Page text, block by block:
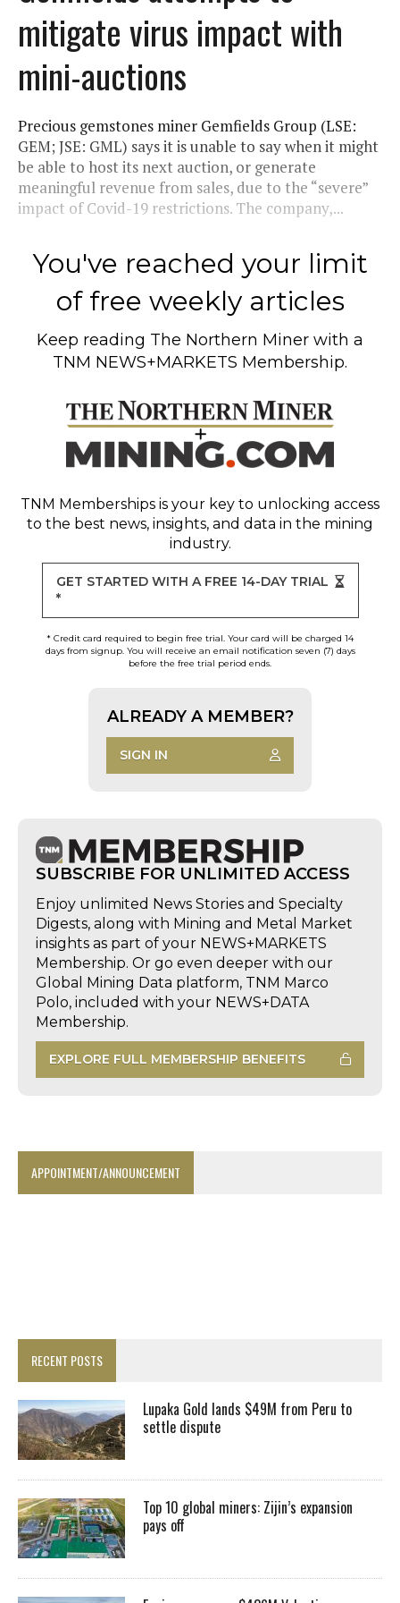
mitigate virus impact with
mini-auctions
Precious gemstones miner Gemfields Group (LSE:
GEM; JSE: GML) says it is unable to say when it might
be able to host its next auction, or generate
meaningful revenue from sales, due to the “severe”
impact of Covid-19 restrictions. The company,...
You've reached your limit
of free weekly articles
Keep reading The Northern Miner with a
TNM NEWS+MARKETS Membership.
TNM Memberships is your key to unlocking access
to the best news, insights, and data in the mining
industry.
GET STARTED WITH A FREE 14-DAY TRIAL
*
* Credit card required to begin free trial. Your card will be charged 14
days from signup. You will receive an email notification seven (7) days
before the free trial period ends.
ALREADY A MEMBER?
SIGN IN
SUBSCRIBE FOR UNLIMITED ACCESS
Enjoy unlimited News Stories and Specialty
Digests, along with Mining and Metal Market
insights as part of your NEWS+MARKETS
Membership. Or go even deeper with our
Global Mining Data platform, TNM Marco
Polo, included with your NEWS+DATA
Membership.
EXPLORE FULL MEMBERSHIP BENEFITS
APPOINTMENT/ANNOUNCEMENT
RECENT POSTS
Lupaka Gold lands $49M from Peru to
settle dispute
Top 10 global miners: Zijin’s expansion
pays off